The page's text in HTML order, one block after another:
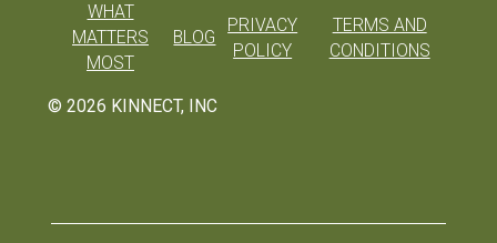
© 2026 KINNECT, INC
WHAT
MATTERS
MOST
BLOG
PRIVACY
POLICY
TERMS AND
CONDITIONS